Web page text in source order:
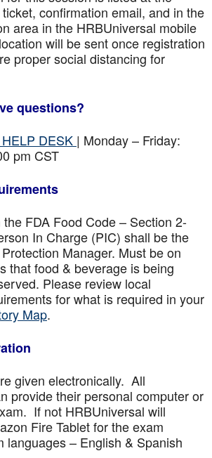
confirmation email, and in the
area in the HRBUniversal mobile
will be sent once registration
proper social distancing for
questions?
DESK | Monday – Friday:
pm CST
FDA Food Code – Section 2-
In Charge (PIC) shall be the
Manager. Must be on
that food & beverage is being
Please review local
for what is required in your
Map.
given electronically. All
provide their personal computer or
If not HRBUniversal will
Fire Tablet for the exam
languages – English & Spanish